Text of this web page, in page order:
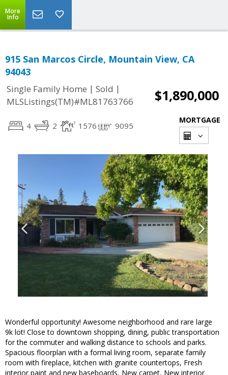
More
Info
915 San Marcos Circle, Mountain View, CA
94043
Single Family Home | Sold |
MLSListings(TM)#ML81763766
$1,890,000
4 2 1576 9095
MORTGAGE
Wonderful opportunity! Awesome neighborhood and rare large
9k lot! Close to downtown shopping, dining, public transportation
for the commuter and walking distance to schools and parks.
Spacious floorplan with a formal living room, separate family
room with fireplace, kitchen with granite countertops, Fresh
interior paint and new baseboards, New carpet, New interior